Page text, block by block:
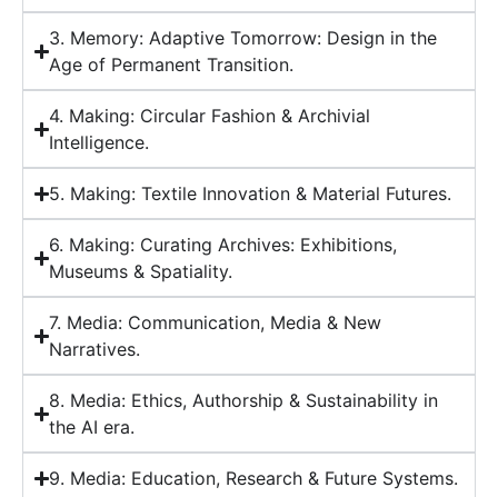
3. Memory: Adaptive Tomorrow: Design in the
Age of Permanent Transition.
4. Making: Circular Fashion & Archivial
Intelligence.
5. Making: Textile Innovation & Material Futures.
6. Making: Curating Archives: Exhibitions,
Museums & Spatiality.
7. Media: Communication, Media & New
Narratives.
8. Media: Ethics, Authorship & Sustainability in
the AI era.
9. Media: Education, Research & Future Systems.